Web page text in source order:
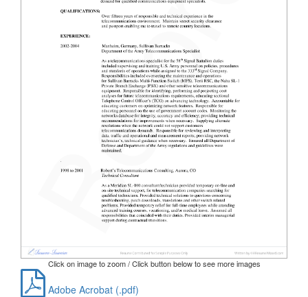
Click on image to zoom / Click button below to see more images
Adobe Acrobat (.pdf)